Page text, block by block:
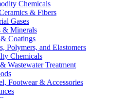
Chemicals
& Fibers
Gases
& Minerals
Coatings
Polymers, and Elastomers
Chemicals
Wastewater Treatment
Footwear & Accessories